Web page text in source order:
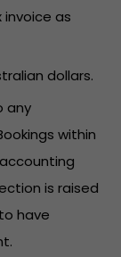
invoice as
dollars.
any
within
is raised
have